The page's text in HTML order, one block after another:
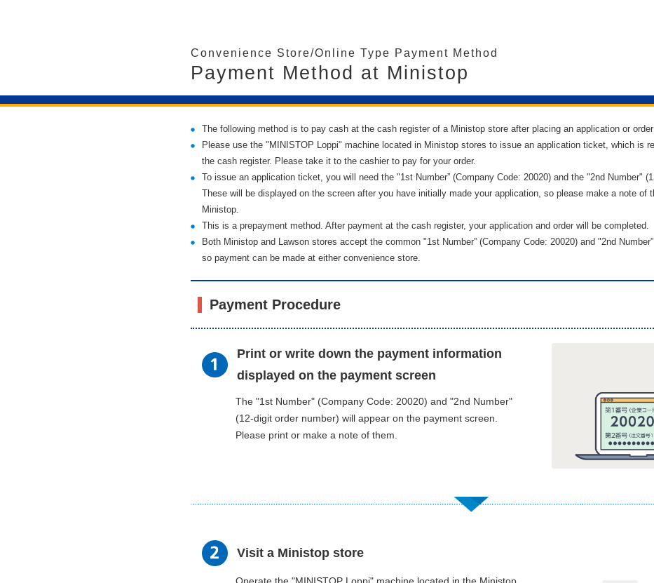
Convenience Store/Online Type Payment Method
Payment Method at Ministop
The following method is to pay cash at the cash register of a Ministop store after placing an application or
Please use the "MINISTOP Loppi" machine located in Ministop stores to issue an application ticket, which is
the cash register. Please take it to the cashier to pay for your order.
To issue an application ticket, you will need the "1st Number” (Company Code: 20020) and the "2nd Number"
These will be displayed on the screen after you have initially made your application, so please make a note of
Ministop.
This is a prepayment method. After payment at the cash register, your application and order will be completed.
Both Ministop and Lawson stores accept the common "1st Number” (Company Code: 20020) and "2nd
so payment can be made at either convenience store.
Payment Procedure
Print or write down the payment information
displayed on the payment screen
The "1st Number" (Company Code: 20020) and "2nd Number"
(12-digit order number) will appear on the payment screen.
Please print or make a note of them.
Visit a Ministop store